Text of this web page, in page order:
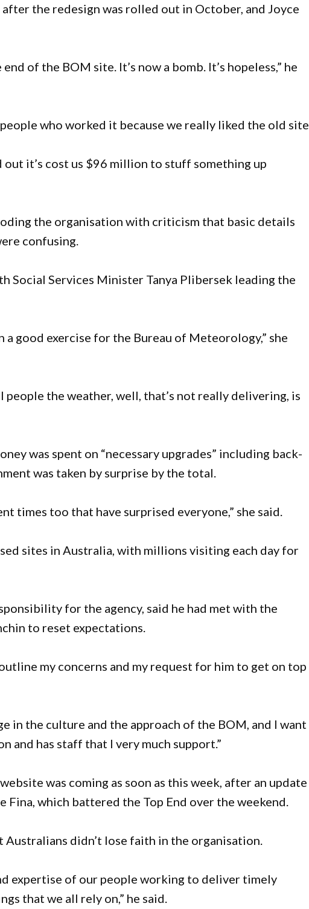
the redesign was rolled out in October, and Joyce
of the BOM site. It’s now a bomb. It’s hopeless,” he
who worked it because we really liked the old site.
out it’s cost us $96 million to stuff something up
the organisation with criticism that basic details
confusing.
Social Services Minister Tanya Plibersek leading the
a good exercise for the Bureau of Meteorology,” she
people the weather, well, that’s not really delivering, is
was spent on “necessary upgrades” including back-
was taken by surprise by the total.
times too that have surprised everyone,” she said.
sites in Australia, with millions visiting each day for
for the agency, said he had met with the
to reset expectations.
my concerns and my request for him to get on top
in the culture and the approach of the BOM, and I want
and has staff that I very much support.”
was coming as soon as this week, after an update
which battered the Top End over the weekend.
didn’t lose faith in the organisation.
expertise of our people working to deliver timely
that we all rely on,” he said.